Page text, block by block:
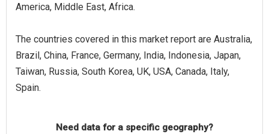
America, Middle East, Africa.
The countries covered in this market report are Australia,
Brazil, China, France, Germany, India, Indonesia, Japan,
Taiwan, Russia, South Korea, UK, USA, Canada, Italy,
Spain.
Need data for a specific geography?